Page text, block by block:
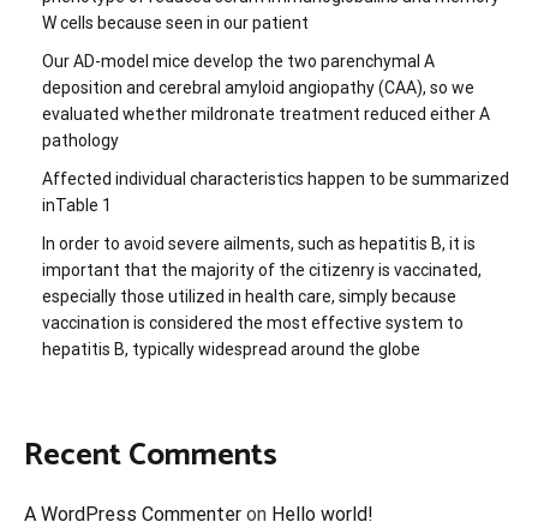
W cells because seen in our patient
Our AD-model mice develop the two parenchymal A
deposition and cerebral amyloid angiopathy (CAA), so we
evaluated whether mildronate treatment reduced either A
pathology
Affected individual characteristics happen to be summarized
inTable 1
In order to avoid severe ailments, such as hepatitis B, it is
important that the majority of the citizenry is vaccinated,
especially those utilized in health care, simply because
vaccination is considered the most effective system to
hepatitis B, typically widespread around the globe
Recent Comments
A WordPress Commenter on Hello world!